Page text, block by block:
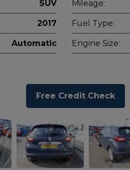
SUV Mileage:
2017 Fuel Type:
Automatic Engine Size:
Free Credit Check